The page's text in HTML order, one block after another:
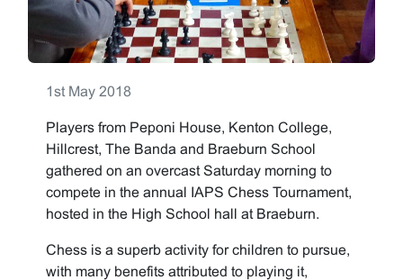
1st May 2018
Players from Peponi House, Kenton College,
Hillcrest, The Banda and Braeburn School
gathered on an overcast Saturday morning to
compete in the annual IAPS Chess Tournament,
hosted in the High School hall at Braeburn.
Chess is a superb activity for children to pursue,
with many benefits attributed to playing it,